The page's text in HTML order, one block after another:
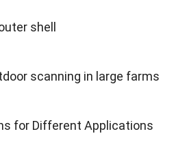
shell
scanning in large farms
for Different Applications